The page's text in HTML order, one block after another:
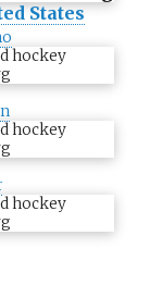
States